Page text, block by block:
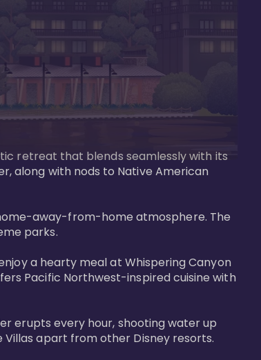
retreat that blends seamlessly with its
along with nods to Native American
away-from-home atmosphere. The
parks.
a hearty meal at Whispering Canyon
Pacific Northwest-inspired cuisine with
erupts every hour, shooting water up
Villas apart from other Disney resorts.